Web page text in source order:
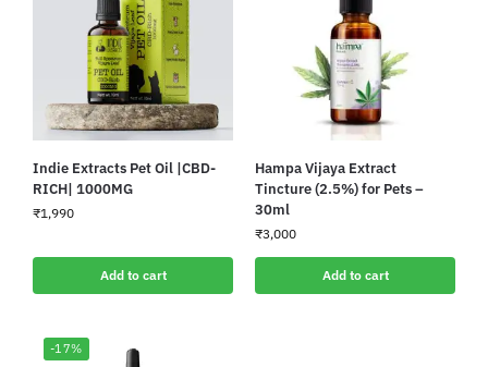
Indie Extracts Pet Oil |CBD-
RICH| 1000MG
₹1,990
Add to cart
Hampa Vijaya Extract
Tincture (2.5%) for Pets –
30ml
₹3,000
Add to cart
-17%